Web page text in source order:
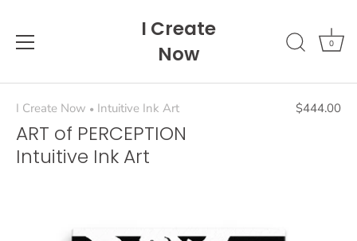
content
I Create
Now
0
I Create Now • Intuitive Ink Art $444.00
ART of PERCEPTION
Intuitive Ink Art